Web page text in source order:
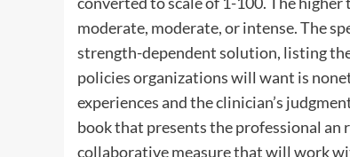
moderate, moderate, or intense. The
strength-dependent solution, listing
policies organizations will want is
experiences and the clinician’s
book that presents the professional an
collaborative measure that will work